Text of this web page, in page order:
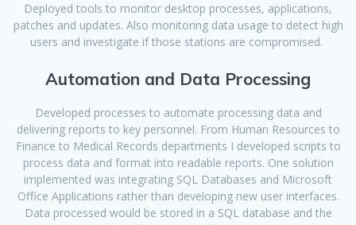
Deployed tools to monitor desktop processes, applications,
patches and updates. Also monitoring data usage to detect high
users and investigate if those stations are compromised.
Automation and Data Processing
Developed processes to automate processing data and
delivering reports to key personnel. From Human Resources to
Finance to Medical Records departments I developed scripts to
process data and format into readable reports. One solution
implemented was integrating SQL Databases and Microsoft
Office Applications rather than developing new user interfaces.
Data processed would be stored in a SQL database and the